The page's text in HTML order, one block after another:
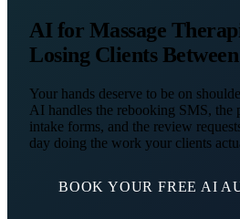
AI for Massage
Losing Clients Between
Your hands deserve to be on
AI handles the rebooking SMS, the
intake forms, and the review
day doing the work your clients
BOOK YOUR FREE AI